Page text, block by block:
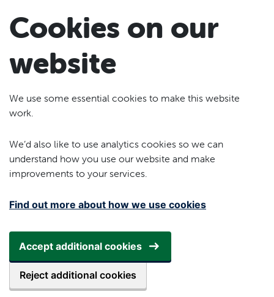
Cookies on our
website
We use some essential cookies to make this website
work.
We’d also like to use analytics cookies so we can
understand how you use our website and make
improvements to your services.
Find out more about how we use cookies
Accept additional cookies
Reject additional cookies